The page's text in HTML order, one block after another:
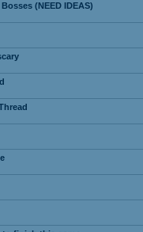
(NEED IDEAS)